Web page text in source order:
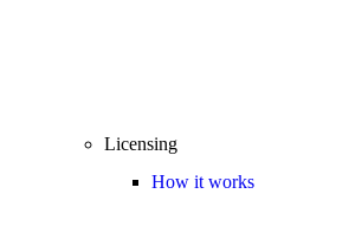
Licensing
How it works